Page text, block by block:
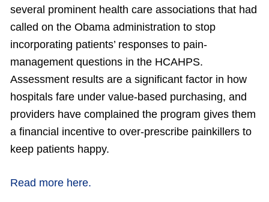
several prominent health care associations that had
called on the Obama administration to stop
incorporating patients’ responses to pain-
management questions in the HCAHPS.
Assessment results are a significant factor in how
hospitals fare under value-based purchasing, and
providers have complained the program gives them
a financial incentive to over-prescribe painkillers to
keep patients happy.
Read more here.